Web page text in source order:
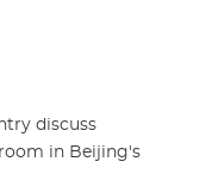
discuss
in Beijing's